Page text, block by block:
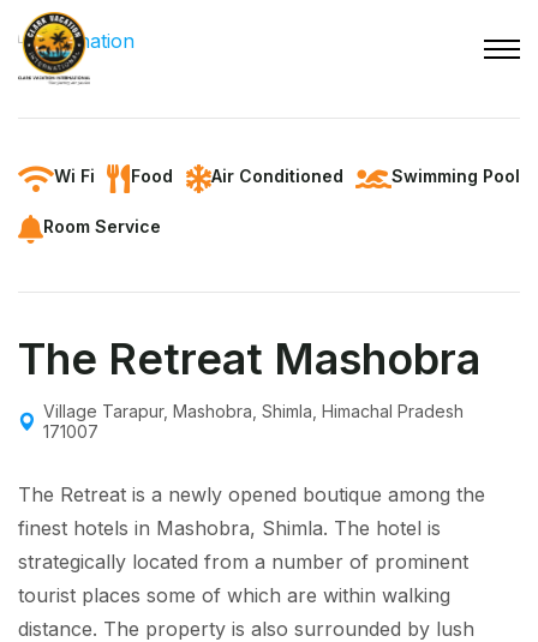
Wi Fi Food Air Conditioned Swimming Pool
Room Service
The Retreat Mashobra
Village Tarapur, Mashobra, Shimla, Himachal Pradesh
171007
The Retreat is a newly opened boutique among the
finest hotels in Mashobra, Shimla. The hotel is
strategically located from a number of prominent
tourist places some of which are within walking
distance. The property is also surrounded by lush